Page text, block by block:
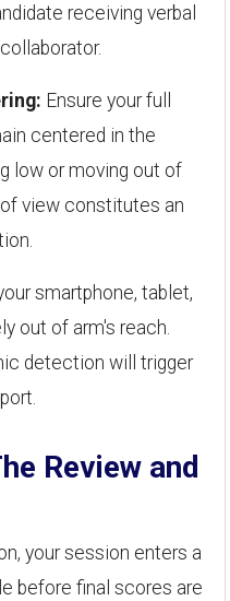
receiving verbal
Ensure your full
centered in the
low or moving out of
view constitutes an
smartphone, tablet,
out of arm's reach.
detection will trigger
Review and
your session enters a
before final scores are